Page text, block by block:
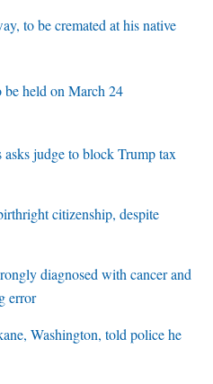
to be cremated at his native
held on March 24
judge to block Trump tax
citizenship, despite
diagnosed with cancer and
error
Washington, told police he